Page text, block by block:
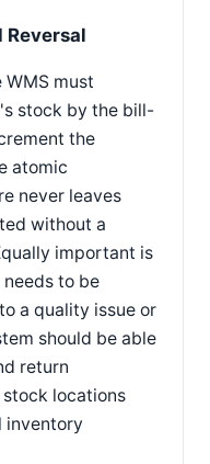
Reversal
WMS must
stock by the bill-
the
atomic
never leaves
without a
important is
to be
a quality issue or
should be able
return
locations
inventory